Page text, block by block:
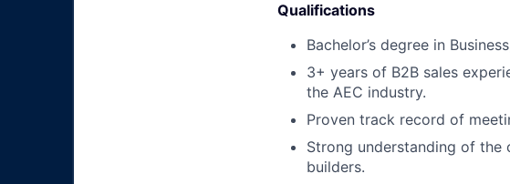
Qualifications
Bachelor’s degree in
3+ years of B2B sales
the AEC industry.
Proven track record of
Strong understanding of the
builders.